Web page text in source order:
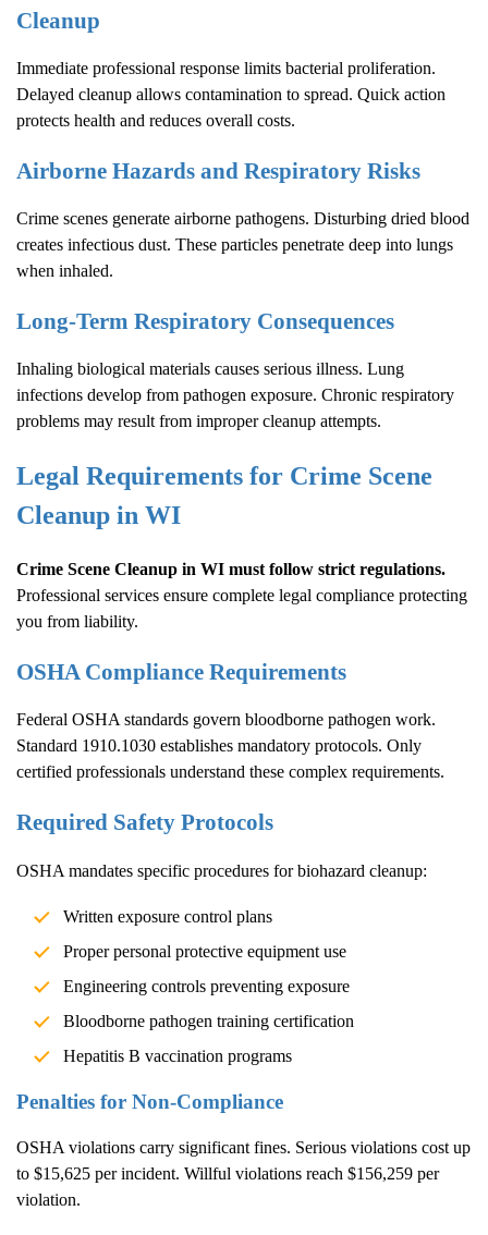
Cleanup
Immediate professional response limits bacterial proliferation.
Delayed cleanup allows contamination to spread. Quick action
protects health and reduces overall costs.
Airborne Hazards and Respiratory Risks
Crime scenes generate airborne pathogens. Disturbing dried blood
creates infectious dust. These particles penetrate deep into lungs
when inhaled.
Long-Term Respiratory Consequences
Inhaling biological materials causes serious illness. Lung
infections develop from pathogen exposure. Chronic respiratory
problems may result from improper cleanup attempts.
Legal Requirements for Crime Scene
Cleanup in WI
Crime Scene Cleanup in WI must follow strict regulations.
Professional services ensure complete legal compliance protecting
you from liability.
OSHA Compliance Requirements
Federal OSHA standards govern bloodborne pathogen work.
Standard 1910.1030 establishes mandatory protocols. Only
certified professionals understand these complex requirements.
Required Safety Protocols
OSHA mandates specific procedures for biohazard cleanup:
Written exposure control plans
Proper personal protective equipment use
Engineering controls preventing exposure
Bloodborne pathogen training certification
Hepatitis B vaccination programs
Penalties for Non-Compliance
OSHA violations carry significant fines. Serious violations cost up
to $15,625 per incident. Willful violations reach $156,259 per
violation.